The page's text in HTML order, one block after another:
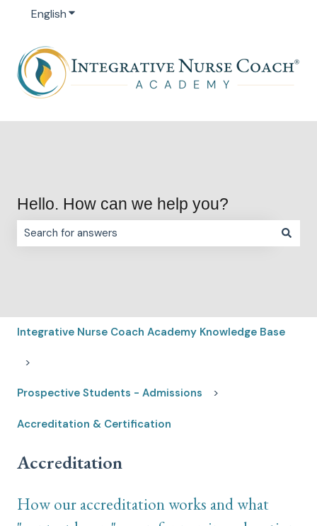
EnglishShow submenu for translations
Hello. How can we help you?
Integrative Nurse Coach Academy Knowledge Base
Prospective Students - Admissions
Accreditation & Certification
Accreditation
How our accreditation works and what